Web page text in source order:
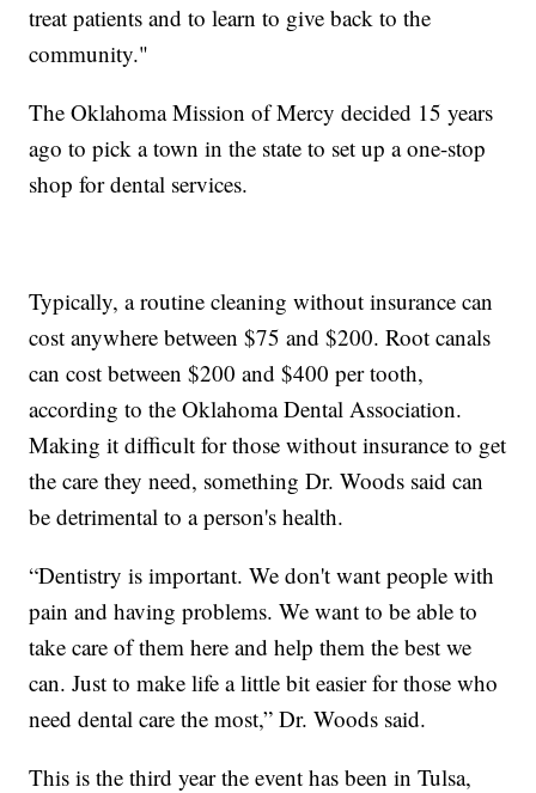
treat patients and to learn to give back to the
community."
The Oklahoma Mission of Mercy decided 15 years
ago to pick a town in the state to set up a one-stop
shop for dental services.
Typically, a routine cleaning without insurance can
cost anywhere between $75 and $200. Root canals
can cost between $200 and $400 per tooth,
according to the Oklahoma Dental Association.
Making it difficult for those without insurance to get
the care they need, something Dr. Woods said can
be detrimental to a person's health.
“Dentistry is important. We don't want people with
pain and having problems. We want to be able to
take care of them here and help them the best we
can. Just to make life a little bit easier for those who
need dental care the most,” Dr. Woods said.
This is the third year the event has been in Tulsa,